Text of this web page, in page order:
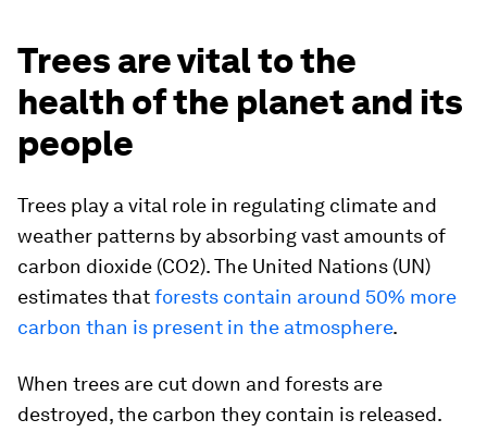
Trees are vital to the
health of the planet and its
people
Trees play a vital role in regulating climate and
weather patterns by absorbing vast amounts of
carbon dioxide (CO2). The United Nations (UN)
estimates thatforests contain around 50% more
carbon than is present in the atmosphere.
When trees are cut down and forests are
destroyed, the carbon they contain is released.